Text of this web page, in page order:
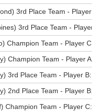
3rd Place Team -
3rd Place Team -
Champion Team - Player
Champion Team - Player
3rd Place Team - Player
2nd Place Team - Player
Champion Team - Player